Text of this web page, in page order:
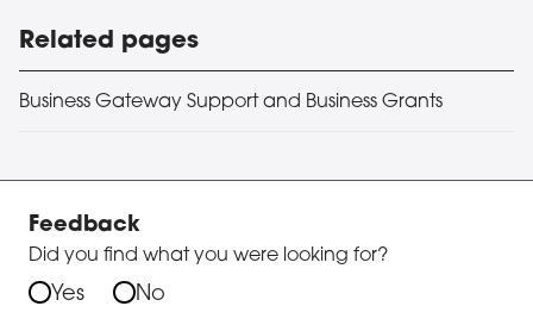
Related pages
Business Gateway Support and Business Grants
Feedback
Did you find what you were looking for?
Yes No